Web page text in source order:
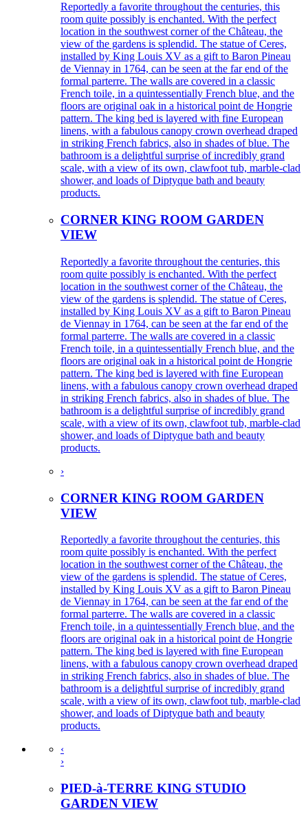
Reportedly a favorite throughout the centuries, this
room quite possibly is enchanted. With the perfect
location in the southwest corner of the Château, the
view of the gardens is splendid. The statue of Ceres,
installed by King Louis XV as a gift to Baron Pineau
de Viennay in 1764, can be seen at the far end of the
formal parterre. The walls are covered in a classic
French toile, in a quintessentially French blue, and the
floors are original oak in a historical point de Hongrie
pattern. The king bed is layered with fine European
linens, with a fabulous canopy crown overhead draped
in striking French fabrics, also in shades of blue. The
bathroom is a delightful surprise of incredibly grand
scale, with a view of its own, clawfoot tub, marble-clad
shower, and loads of Diptyque bath and beauty
products.
CORNER KING ROOM GARDEN
VIEW
Reportedly a favorite throughout the centuries, this
room quite possibly is enchanted. With the perfect
location in the southwest corner of the Château, the
view of the gardens is splendid. The statue of Ceres,
installed by King Louis XV as a gift to Baron Pineau
de Viennay in 1764, can be seen at the far end of the
formal parterre. The walls are covered in a classic
French toile, in a quintessentially French blue, and the
floors are original oak in a historical point de Hongrie
pattern. The king bed is layered with fine European
linens, with a fabulous canopy crown overhead draped
in striking French fabrics, also in shades of blue. The
bathroom is a delightful surprise of incredibly grand
scale, with a view of its own, clawfoot tub, marble-clad
shower, and loads of Diptyque bath and beauty
products.
›
CORNER KING ROOM GARDEN
VIEW
Reportedly a favorite throughout the centuries, this
room quite possibly is enchanted. With the perfect
location in the southwest corner of the Château, the
view of the gardens is splendid. The statue of Ceres,
installed by King Louis XV as a gift to Baron Pineau
de Viennay in 1764, can be seen at the far end of the
formal parterre. The walls are covered in a classic
French toile, in a quintessentially French blue, and the
floors are original oak in a historical point de Hongrie
pattern. The king bed is layered with fine European
linens, with a fabulous canopy crown overhead draped
in striking French fabrics, also in shades of blue. The
bathroom is a delightful surprise of incredibly grand
scale, with a view of its own, clawfoot tub, marble-clad
shower, and loads of Diptyque bath and beauty
products.
‹
›
PIED-à-TERRE KING STUDIO
GARDEN VIEW